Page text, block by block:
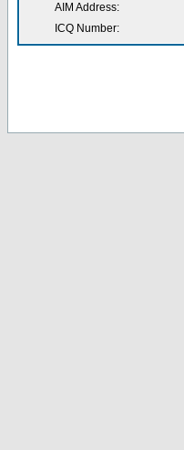
AIM Address:
ICQ Number: